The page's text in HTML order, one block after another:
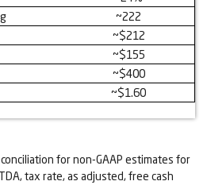
~222
~$212
~$155
~$400
~$1.60
for non-GAAP estimates for
tax rate, as adjusted, free cash